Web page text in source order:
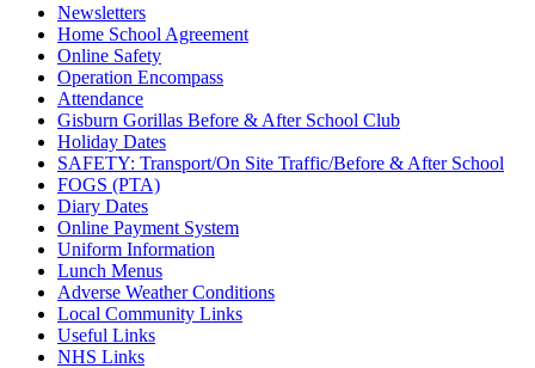
Newsletters
Home School Agreement
Online Safety
Operation Encompass
Attendance
Gisburn Gorillas Before & After School Club
Holiday Dates
SAFETY: Transport/On Site Traffic/Before & After School
FOGS (PTA)
Diary Dates
Online Payment System
Uniform Information
Lunch Menus
Adverse Weather Conditions
Local Community Links
Useful Links
NHS Links